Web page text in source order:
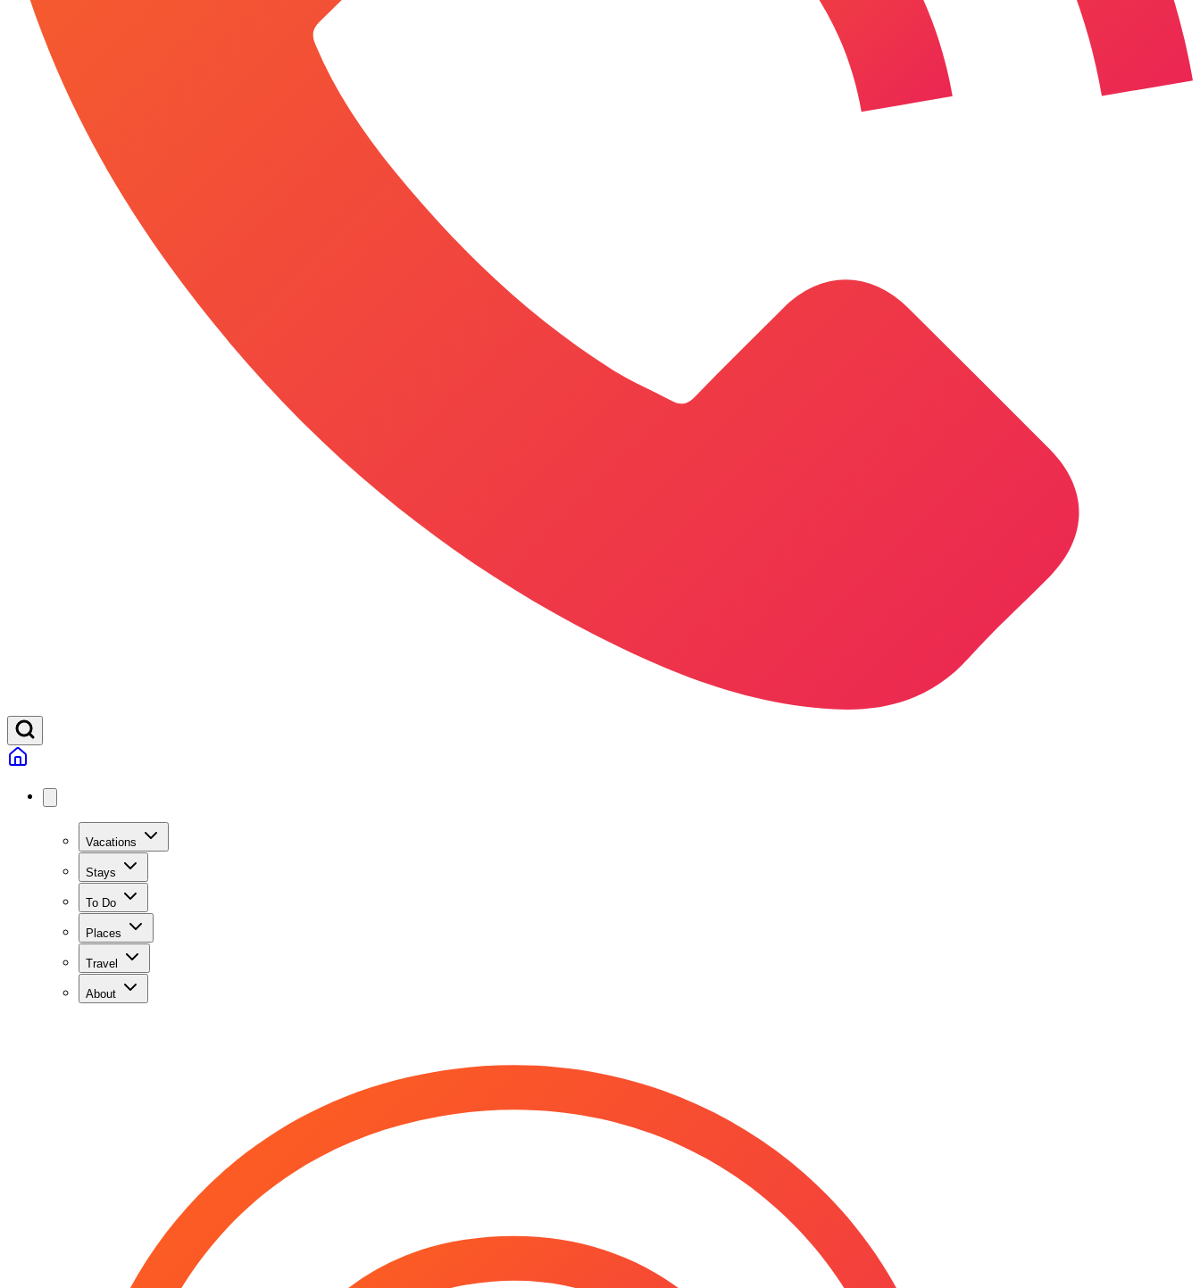
Vacations
Stays
To Do
Places
Travel
About